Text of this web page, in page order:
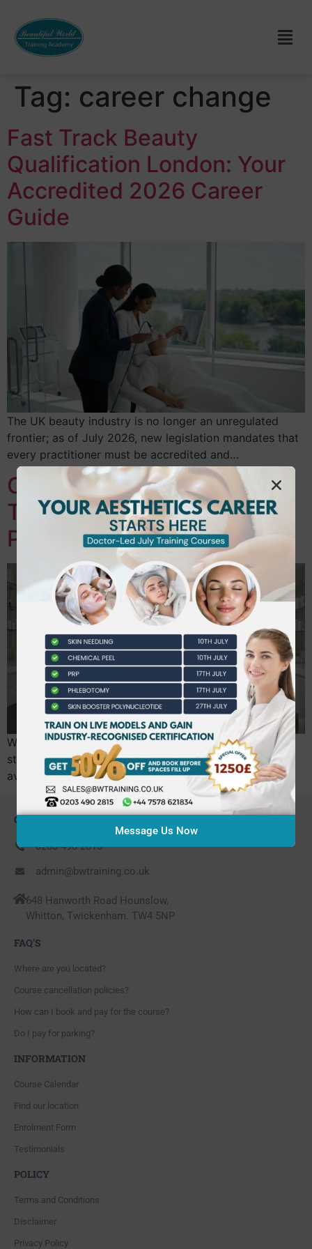
Tag: career change
Fast Track Beauty
Qualification London: Your
Accredited 2026 Career
Guide
The UK beauty industry is no longer an unregulated
frontier; as of July 2026, new legislation mandates that
every practitioner must be accredited and…
Career Change to Beauty
Therapy UK: Your 2026
Professional Roadmap
What if your next career move wasn’t a step back in
stability, but a strategic leap into a sector where the
average professional now earns £27,400?…
CONTACT US
0203 490 2815
admin@bwtraining.co.uk
648 Hanworth Road Hounslow,
Whitton, Twickenham. TW4 5NP
FAQ'S
Where are you located?
Course cancellation policies?
How can I book and pay for the course?
Do I pay for parking?
INFORMATION
Course Calendar
Find our location
Enrolment Form
Testimonials
POLICY
Terms and Conditions
Disclaimer
Privacy Policy
Message Us Now